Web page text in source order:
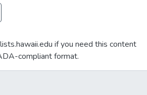
if you need this content
compliant format.